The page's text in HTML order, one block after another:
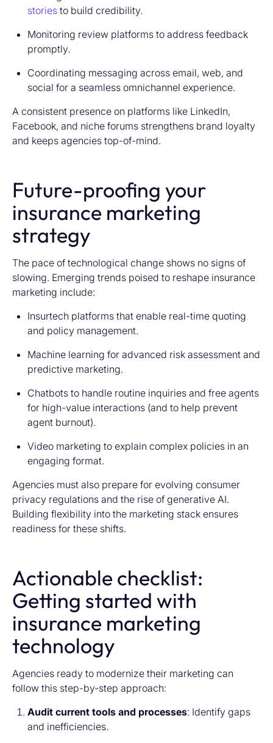
stories to build credibility.
Monitoring review platforms to address feedback
promptly.
Coordinating messaging across email, web, and
social for a seamless omnichannel experience.
A consistent presence on platforms like LinkedIn,
Facebook, and niche forums strengthens brand loyalty
and keeps agencies top-of-mind.
Future-proofing your
insurance marketing
strategy
The pace of technological change shows no signs of
slowing. Emerging trends poised to reshape insurance
marketing include:
Insurtech platforms that enable real-time quoting
and policy management.
Machine learning for advanced risk assessment and
predictive marketing.
Chatbots to handle routine inquiries and free agents
for high-value interactions (and to help prevent
agent burnout).
Video marketing to explain complex policies in an
engaging format.
Agencies must also prepare for evolving consumer
privacy regulations and the rise of generative AI.
Building flexibility into the marketing stack ensures
readiness for these shifts.
Actionable checklist:
Getting started with
insurance marketing
technology
Agencies ready to modernize their marketing can
follow this step-by-step approach:
Audit current tools and processes: Identify gaps
and inefficiencies.